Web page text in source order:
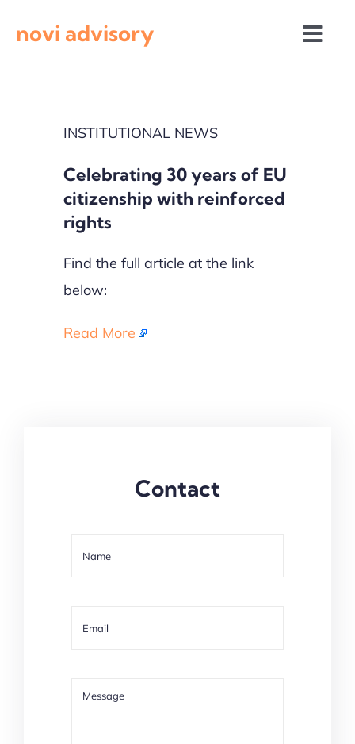
novi advisory
Calls for proposals
INSTITUTIONAL NEWS
Celebrating 30 years of EU
citizenship with reinforced
rights
Find the full article at the link
below:
Read More
Contact